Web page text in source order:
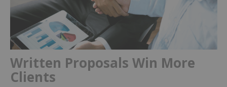
Written Proposals Win More
Clients